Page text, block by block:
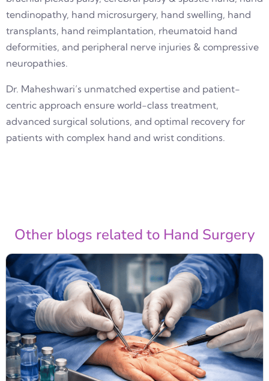
tendinopathy, hand microsurgery, hand swelling, hand
transplants, hand reimplantation, rheumatoid hand
deformities, and peripheral nerve injuries & compressive
neuropathies.
Dr. Maheshwari’s unmatched expertise and patient-
centric approach ensure world-class treatment,
advanced surgical solutions, and optimal recovery for
patients with complex hand and wrist conditions.
Other blogs related to Hand Surgery